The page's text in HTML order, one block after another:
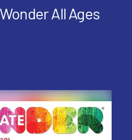
All Ages